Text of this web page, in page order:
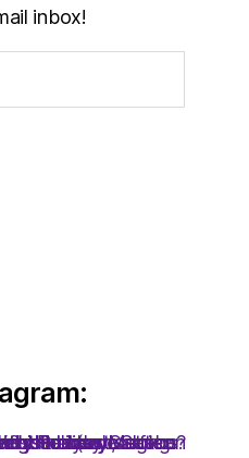
inbox!